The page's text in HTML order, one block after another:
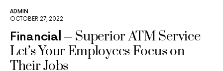
ADMIN
OCTOBER 27, 2022
Financial
Superior ATM Service
Let’s Your Employees Focus on
Their Jobs